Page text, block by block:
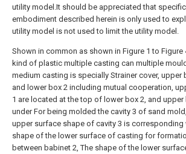
utility model.It should be appreciated that specific
embodiment described herein is only used to
utility model is not used to limit the utility model.
Shown in common as shown in Figure 1 to Figure
kind of plastic multiple casting can multiple
medium casting is specially Strainer cover, upper
and lower box 2 including mutual cooperation,
1 are located at the top of lower box 2, and upper
under For being molded the cavity 3 of sand
upper surface shape of cavity 3 is corresponding
shape of the lower surface of casting for
between babinet 2, The shape of the lower